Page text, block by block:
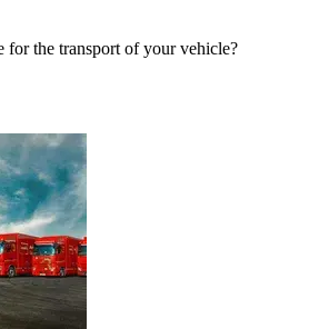
for the transport of your vehicle?